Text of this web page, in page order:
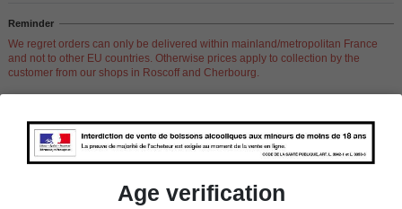
Reminder
We regret orders can only be delivered within mainland/metropolitan France
and not to other EU countries. Otherwise prices apply to collection by the
customer from our shops in Roscoff and Cherbourg.
Product Details
Age verification